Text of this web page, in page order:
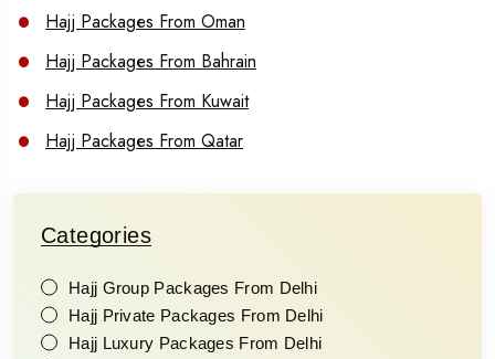
Hajj Packages From Oman
Hajj Packages From Bahrain
Hajj Packages From Kuwait
Hajj Packages From Qatar
Categories
Hajj Group Packages From Delhi
Hajj Private Packages From Delhi
Hajj Luxury Packages From Delhi